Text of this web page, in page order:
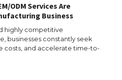
ODM Services Are
Business
highly competitive
businesses constantly seek
costs, and accelerate time-to-
Guide to US Student Visa
You Need to Know